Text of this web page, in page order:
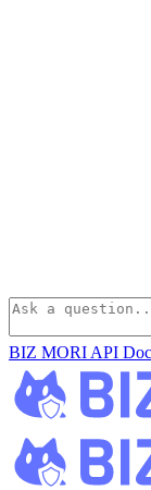
BIZ MORI API